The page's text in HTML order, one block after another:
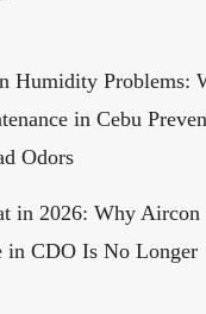
Humidity Problems:
in Cebu
Odors
in 2026: Why Aircon
in CDO Is No Longer